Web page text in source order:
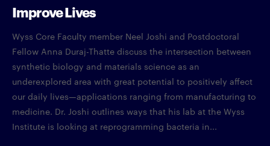
Improve Lives
Wyss Core Faculty member Neel Joshi and Postdoctoral
Fellow Anna Duraj-Thatte discuss the intersection between
synthetic biology and materials science as an
underexplored area with great potential to positively affect
our daily lives—applications ranging from manufacturing to
medicine. Dr. Joshi outlines ways that his lab at the Wyss
Institute is looking at reprogramming bacteria in...